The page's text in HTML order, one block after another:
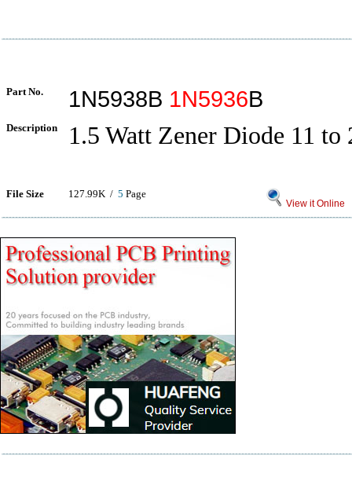
Part No. 1N5938B 1N5936B
Description 1.5 Watt Zener Diode 11 to
File Size 127.99K / 5 Page
View it Online